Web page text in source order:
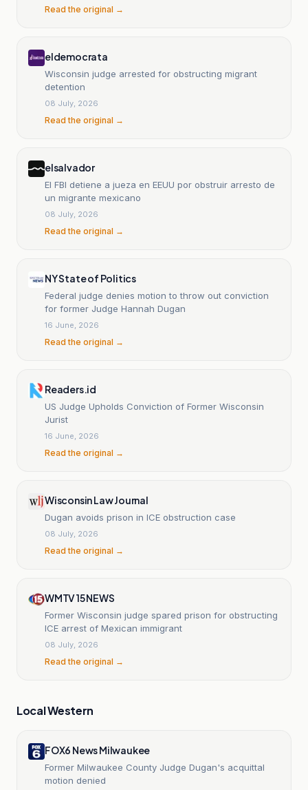
Read the original →
eldemocrata
Wisconsin judge arrested for obstructing migrant
detention
08 July, 2026
Read the original →
elsalvador
El FBI detiene a jueza en EEUU por obstruir arresto de
un migrante mexicano
08 July, 2026
Read the original →
NY State of Politics
Federal judge denies motion to throw out con­viction
for former Judge Hannah Dugan
16 June, 2026
Read the original →
Readers.id
US Judge Upholds Conviction of Former Wisconsin
Jurist
16 June, 2026
Read the original →
Wisconsin Law Journal
Dugan avoids prison in ICE obstruction case
08 July, 2026
Read the original →
WMTV 15 NEWS
Former Wisconsin judge spared prison for obstructing
ICE arrest of Mexican immigrant
08 July, 2026
Read the original →
Local Western
FOX6 News Milwaukee
Former Milwaukee County Judge Dugan's acquittal
motion denied